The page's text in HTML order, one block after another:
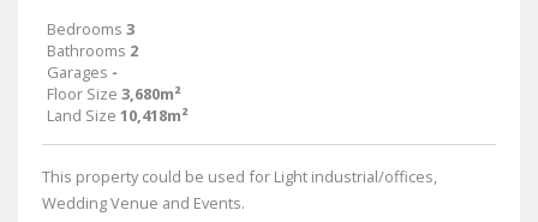
Bedrooms 3
Bathrooms 2
Garages -
Floor Size 3,680m²
Land Size 10,418m²
This property could be used for Light industrial/offices,
Wedding Venue and Events.